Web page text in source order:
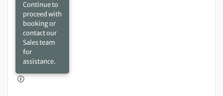
Continue to
proceed with
booking or
contact our
Sales team
for
assistance.